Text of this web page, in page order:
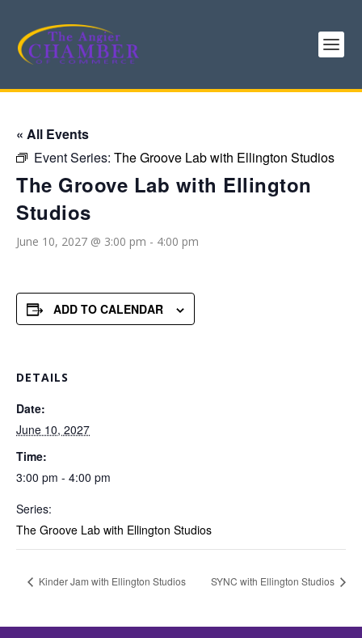
« All Events
Event Series: The Groove Lab with Ellington Studios
The Groove Lab with Ellington
Studios
June 10, 2027 @ 3:00 pm - 4:00 pm
ADD TO CALENDAR
DETAILS
Date:
June 10, 2027
Time:
3:00 pm - 4:00 pm
Series:
The Groove Lab with Ellington Studios
Kinder Jam with Ellington Studios SYNC with Ellington Studios